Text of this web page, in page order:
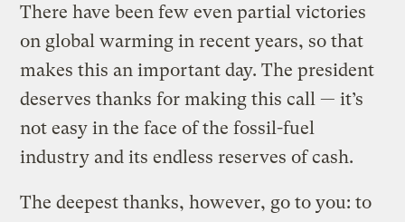
There have been few even partial victories
on global warming in recent years, so that
makes this an important day. The president
deserves thanks for making this call — it’s
not easy in the face of the fossil-fuel
industry and its endless reserves of cash.
The deepest thanks, however, go to you: to